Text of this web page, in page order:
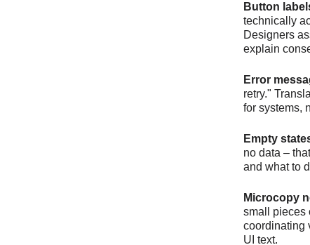
Button
technically
Designers
explain
Error
retry."
for systems,
Empty
no data –
and what to
Microcopy
small pieces
coordinating
UI text.